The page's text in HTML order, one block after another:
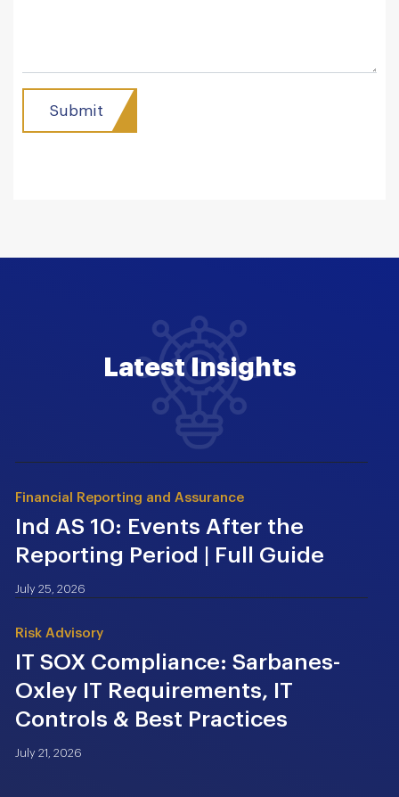
Latest Insights
Financial Reporting and Assurance
Ind AS 10: Events After the
Reporting Period | Full Guide
July 25, 2026
Risk Advisory
IT SOX Compliance: Sarbanes-
Oxley IT Requirements, IT
Controls & Best Practices
July 21, 2026